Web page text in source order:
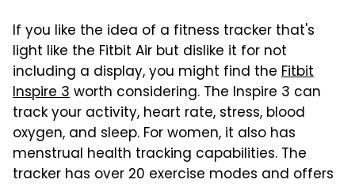
If you like the idea of a fitness tracker that's
light like the Fitbit Air but dislike it for not
including a display, you might find the Fitbit
Inspire 3worth considering. The Inspire 3 can
track your activity, heart rate, stress, blood
oxygen, and sleep. For women, it also has
menstrual health tracking capabilities. The
tracker has over 20 exercise modes and offers